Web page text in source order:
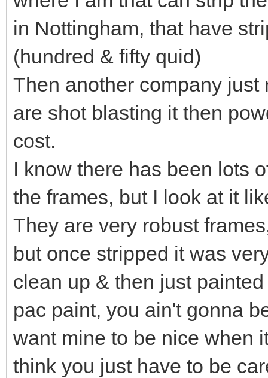
in Nottingham, that have
(hundred & fifty quid)
Then another company
are shot blasting it then
cost.
I know there has been lots
the frames, but I look at it
They are very robust
but once stripped it was
clean up & then just
pac paint, you ain't gonna
want mine to be nice when
think you just have to be